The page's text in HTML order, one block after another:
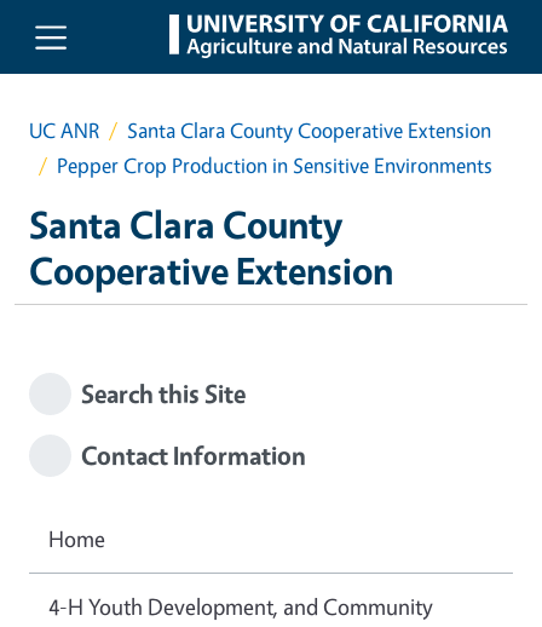
Skip to main content
UC ANR
Santa Clara County Cooperative Extension
Pepper Crop Production in Sensitive Environments
Santa Clara County
Cooperative Extension
Search this Site
Contact Information
Home
4-H Youth Development, and Community